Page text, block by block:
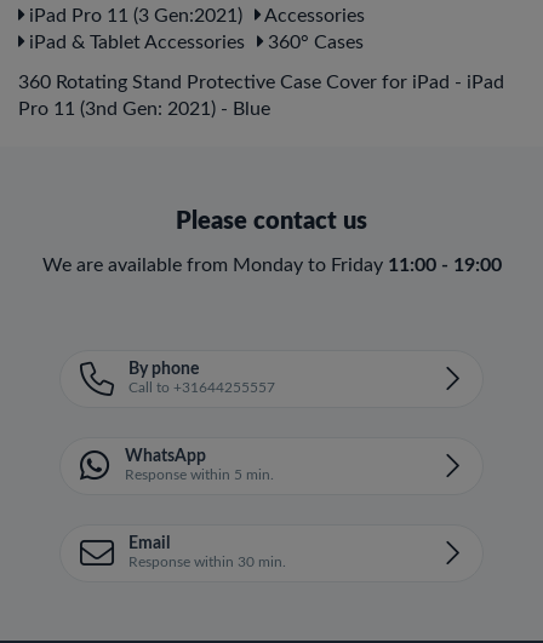
iPad Pro 11 (3 Gen:2021)
Accessories
iPad & Tablet Accessories
360° Cases
360 Rotating Stand Protective Case Cover for iPad - iPad
Pro 11 (3nd Gen: 2021) - Blue
Please contact us
We are available from Monday to Friday 11:00 - 19:00
By phone
Call to +31644255557
WhatsApp
Response within 5 min.
Email
Response within 30 min.